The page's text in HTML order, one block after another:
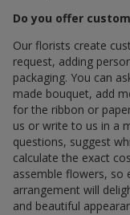
Do you offer
Our florists create
request, adding
packaging. You can
made bouquet, add
for the ribbon or
us or write to us in a
questions, suggest
calculate the exact
assemble flowers, so
arrangement will
and beautiful